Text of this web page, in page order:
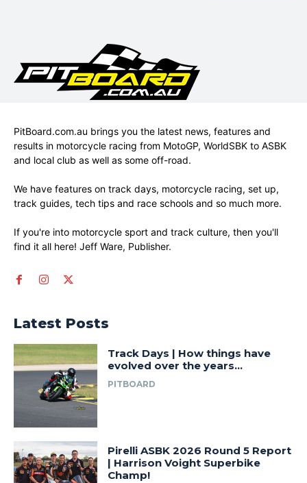
PitBoard.com.au brings you the latest news, features and
results in motorcycle racing from MotoGP, WorldSBK to ASBK
and local club as well as some off-road.
We have features on track days, motorcycle racing, set up,
track guides, tech tips and race schools and so much more.
If you're into motorcycle sport and track culture, then you'll
find it all here! Jeff Ware, Publisher.
Latest Posts
Track Days | How things have
evolved over the years…
PITBOARD
Pirelli ASBK 2026 Round 5 Report
| Harrison Voight Superbike
Champ!